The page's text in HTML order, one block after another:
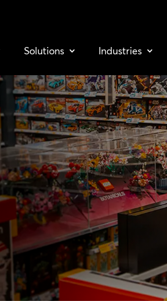
Solutions Industries